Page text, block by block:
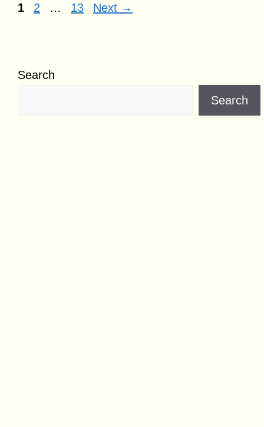
Page
1 Page
2 … Page
13 Next →
Search
Search